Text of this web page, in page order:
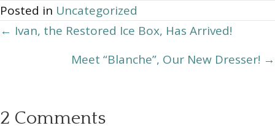
Posted in Uncategorized
Posts
navigation
← Ivan, the Restored Ice Box, Has Arrived!
Meet “Blanche”, Our New Dresser! →
2 Comments